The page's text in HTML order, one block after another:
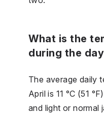
What is the
during the
The average daily
April is 11 °C (51
and light or normal